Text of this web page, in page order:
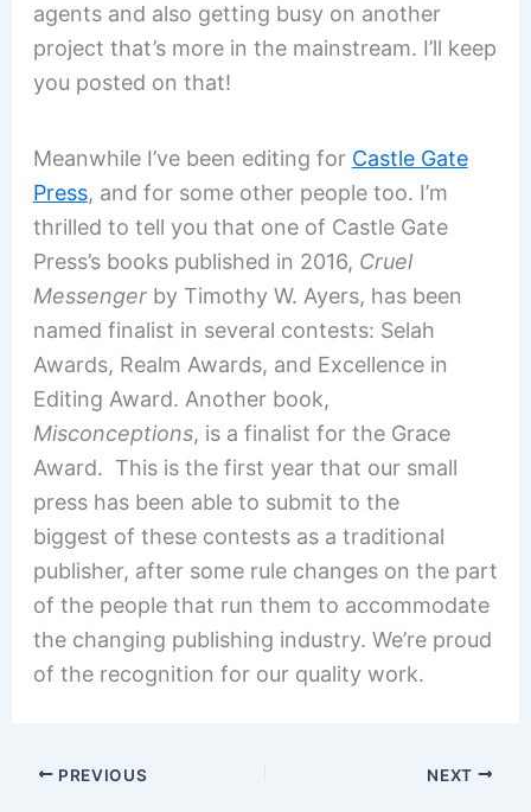
agents and also getting busy on another
project that’s more in the mainstream. I’ll keep
you posted on that!
Meanwhile I’ve been editing for Castle Gate
Press, and for some other people too. I’m
thrilled to tell you that one of Castle Gate
Press’s books published in 2016, Cruel
Messengerby Timothy W. Ayers, has been
named finalist in several contests: Selah
Awards, Realm Awards, and Excellence in
Editing Award. Another book,
Misconceptions, is a finalist for the Grace
Award. This is the first year that our small
press has been able to submit to the
biggest of these contests as a traditional
publisher, after some rule changes on the part
of the people that run them to accommodate
the changing publishing industry. We’re proud
of the recognition for our quality work.
PREVIOUS NEXT